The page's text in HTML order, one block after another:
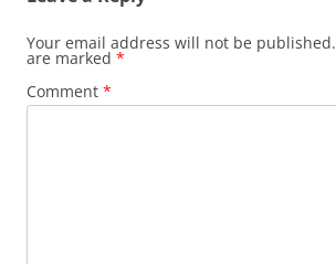
Your email address will not be published.
are marked *
Comment *